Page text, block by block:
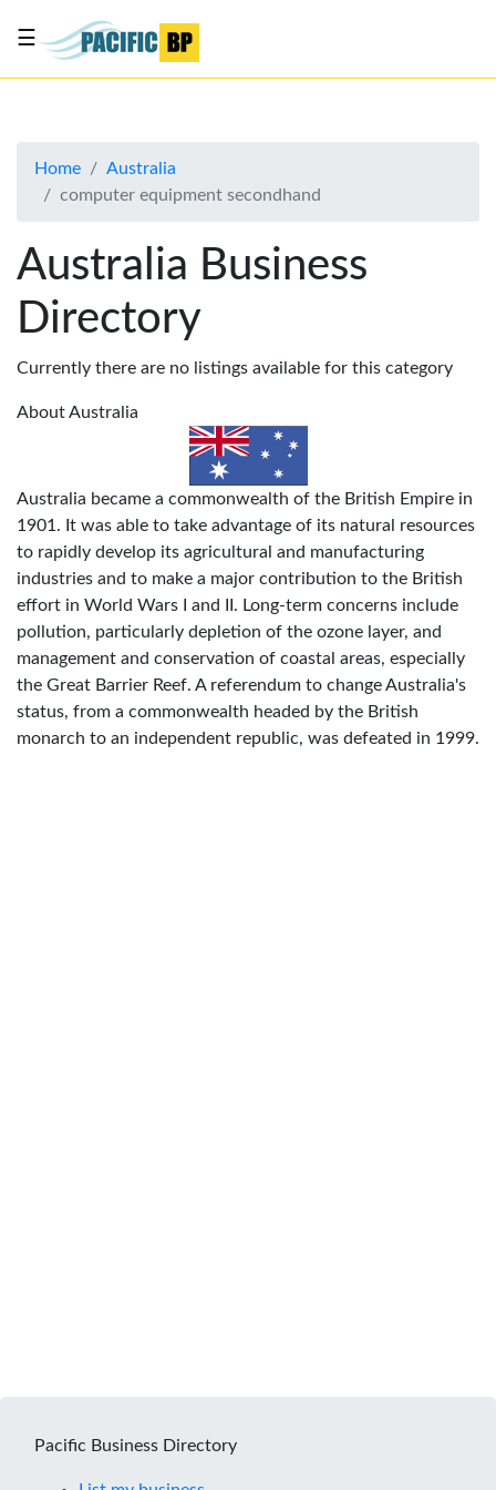
About
Contact
Us
☰
Home
Australia
computer equipment secondhand
Australia Business
Directory
Currently there are no listings available for this category
About Australia
Australia became a commonwealth of the British Empire in
1901. It was able to take advantage of its natural resources
to rapidly develop its agricultural and manufacturing
industries and to make a major contribution to the British
effort in World Wars I and II. Long-term concerns include
pollution, particularly depletion of the ozone layer, and
management and conservation of coastal areas, especially
the Great Barrier Reef. A referendum to change Australia's
status, from a commonwealth headed by the British
monarch to an independent republic, was defeated in 1999.
Pacific Business Directory